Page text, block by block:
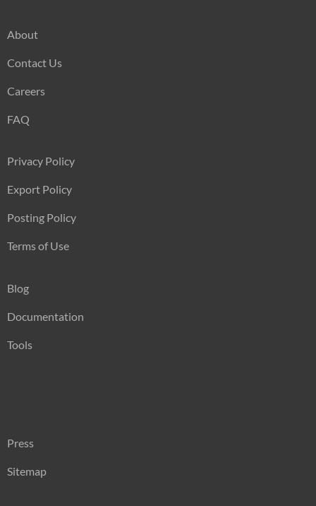
About
Contact Us
Careers
FAQ
Privacy Policy
Export Policy
Posting Policy
Terms of Use
Blog
Documentation
Tools
Press
Sitemap